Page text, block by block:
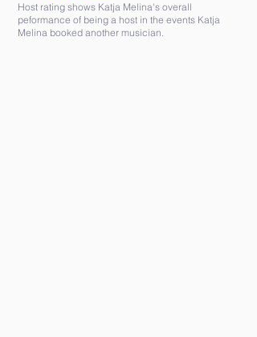
Host rating shows Katja Melina's overall
peformance of being a host in the events Katja
Melina booked another musician.